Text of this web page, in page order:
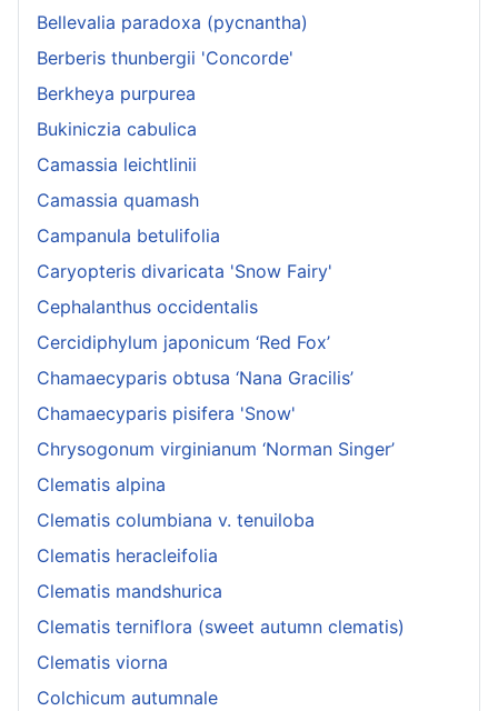
Bellevalia paradoxa (pycnantha)
Berberis thunbergii 'Concorde'
Berkheya purpurea
Bukiniczia cabulica
Camassia leichtlinii
Camassia quamash
Campanula betulifolia
Caryopteris divaricata 'Snow Fairy'
Cephalanthus occidentalis
Cercidiphylum japonicum ‘Red Fox’
Chamaecyparis obtusa ‘Nana Gracilis’
Chamaecyparis pisifera 'Snow'
Chrysogonum virginianum ‘Norman Singer’
Clematis alpina
Clematis columbiana v. tenuiloba
Clematis heracleifolia
Clematis mandshurica
Clematis terniflora (sweet autumn clematis)
Clematis viorna
Colchicum autumnale